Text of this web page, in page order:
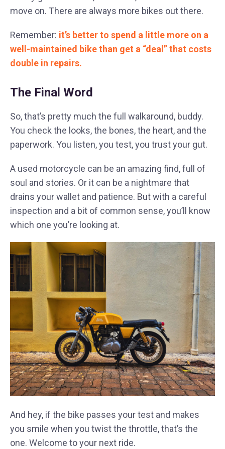
move on. There are always more bikes out there.
Remember: it’s better to spend a little more on a
well-maintained bike than get a “deal” that costs
double in repairs.
The Final Word
So, that’s pretty much the full walkaround, buddy.
You check the looks, the bones, the heart, and the
paperwork. You listen, you test, you trust your gut.
A used motorcycle can be an amazing find, full of
soul and stories. Or it can be a nightmare that
drains your wallet and patience. But with a careful
inspection and a bit of common sense, you’ll know
which one you’re looking at.
And hey, if the bike passes your test and makes
you smile when you twist the throttle, that’s the
one. Welcome to your next ride.